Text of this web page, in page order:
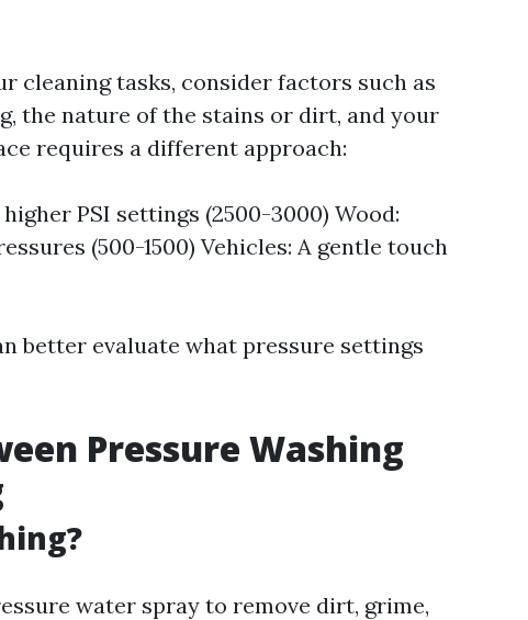
cleaning tasks, consider factors such as
the nature of the stains or dirt, and your
requires a different approach:
PSI settings (2500-3000) Wood:
(500-1500) Vehicles: A gentle touch
better evaluate what pressure settings
Pressure Washing
water spray to remove dirt, grime,